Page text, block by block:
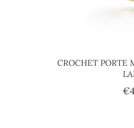
CROCHET PORTE